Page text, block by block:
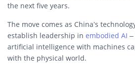
the next five years.
The move comes as China’s
establish leadership in embodied AI
artificial intelligence with machines
with the physical world.